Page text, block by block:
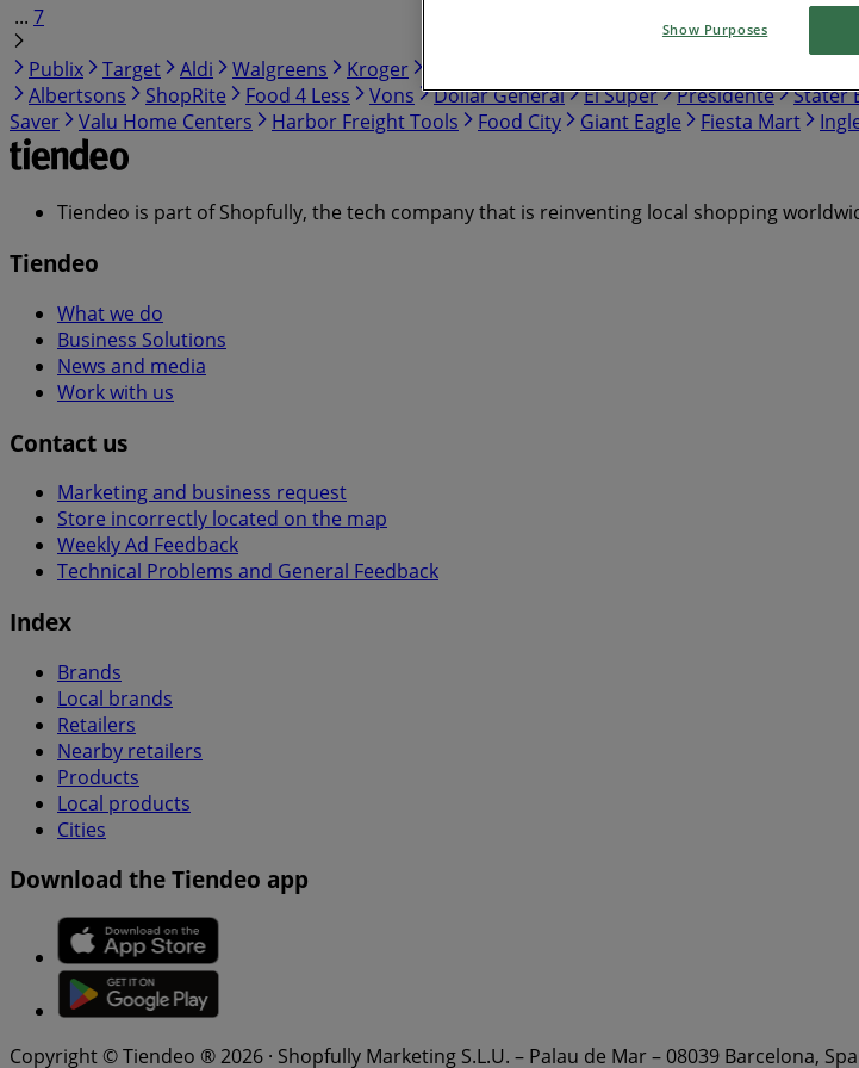
... 7
Publix
Target Aldi Walgreens Kroger
Albertsons
ShopRite Food 4 Less Vons Dollar General El Super Presidente Stater
Saver
Valu Home Centers Harbor Freight Tools Food City Giant Eagle Fiesta Mart
Tiendeo is part of Shopfully, the tech company that is reinventing local shopping
Tiendeo
What we do
Business Solutions
News and media
Work with us
Contact us
Marketing and business request
Store incorrectly located on the map
Weekly Ad Feedback
Technical Problems and General Feedback
Index
Brands
Local brands
Retailers
Nearby retailers
Products
Local products
Cities
Download the Tiendeo app
Copyright © Tiendeo ® 2026 · Shopfully Marketing S.L.U. – Palau de Mar – 08039 Barcelona,
Show Purposes